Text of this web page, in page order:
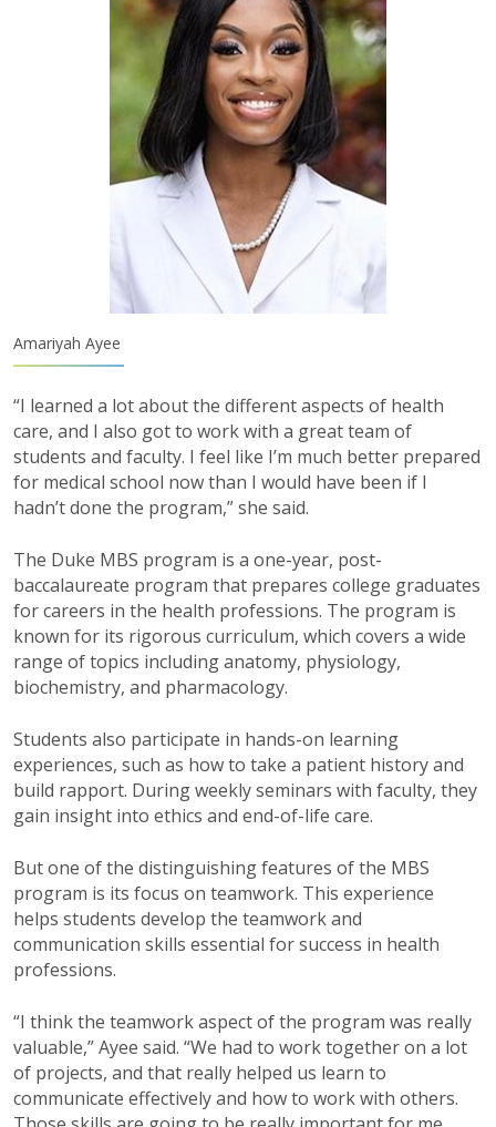
Amariyah Ayee
“I learned a lot about the different aspects of health
care, and I also got to work with a great team of
students and faculty. I feel like I’m much better prepared
for medical school now than I would have been if I
hadn’t done the program,” she said.
The Duke MBS program is a one-year, post-
baccalaureate program that prepares college graduates
for careers in the health professions. The program is
known for its rigorous curriculum, which covers a wide
range of topics including anatomy, physiology,
biochemistry, and pharmacology.
Students also participate in hands-on learning
experiences, such as how to take a patient history and
build rapport. During weekly seminars with faculty, they
gain insight into ethics and end-of-life care.
But one of the distinguishing features of the MBS
program is its focus on teamwork. This experience
helps students develop the teamwork and
communication skills essential for success in health
professions.
“I think the teamwork aspect of the program was really
valuable,” Ayee said. “We had to work together on a lot
of projects, and that really helped us learn to
communicate effectively and how to work with others.